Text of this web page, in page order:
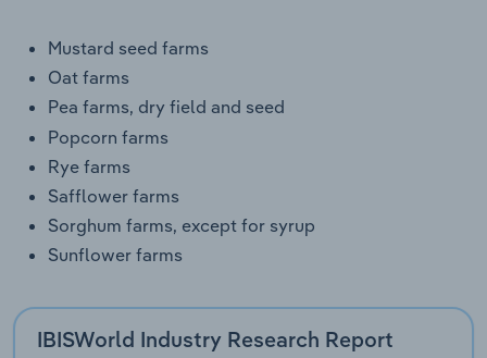
Mustard seed farms
Oat farms
Pea farms, dry field and seed
Popcorn farms
Rye farms
Safflower farms
Sorghum farms, except for syrup
Sunflower farms
IBISWorld Industry Research Report